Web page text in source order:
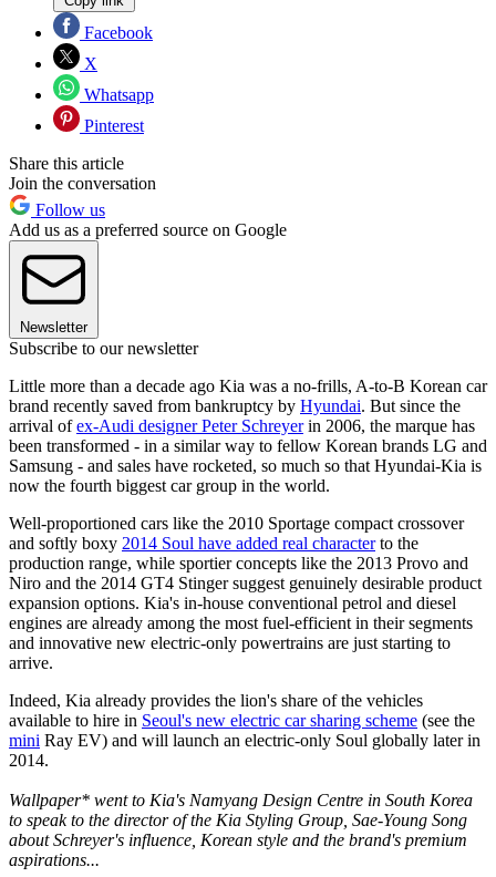
Facebook
X
Whatsapp
Pinterest
Share this article
Join the conversation
Follow us
Add us as a preferred source on Google
Newsletter
Subscribe to our newsletter
Little more than a decade ago Kia was a no-frills, A-to-B Korean car
brand recently saved from bankruptcy by Hyundai. But since the
arrival ofex-Audi designer Peter Schreyerin 2006, the marque has
been transformed - in a similar way to fellow Korean brands LG and
Samsung - and sales have rocketed, so much so that Hyundai-Kia is
now the fourth biggest car group in the world.
Well-proportioned cars like the 2010 Sportage compact crossover
and softly boxy 2014 Soul have added real characterto the
production range, while sportier concepts like the 2013 Provo and
Niro and the 2014 GT4 Stinger suggest genuinely desirable product
expansion options. Kia's in-house conventional petrol and diesel
engines are already among the most fuel-efficient in their segments
and innovative new electric-only powertrains are just starting to
arrive.
Indeed, Kia already provides the lion's share of the vehicles
available to hire in Seoul's new electric car sharing scheme (see the
mini Ray EV) and will launch an electric-only Soul globally later in
2014.
Wallpaper* went to Kia's Namyang Design Centre in South Korea
to speak to the director of the Kia Styling Group, Sae-Young Song
about Schreyer's influence, Korean style and the brand's premium
aspirations...